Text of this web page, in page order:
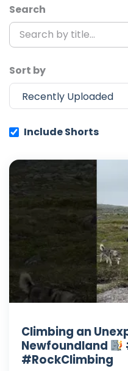
Search
Sort by
Include Shorts
Climbing an
Newfoundland
#RockClimbing